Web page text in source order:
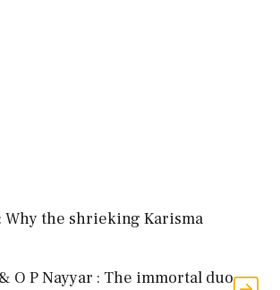
Why the shrieking Karisma
O P Nayyar : The immortal duo